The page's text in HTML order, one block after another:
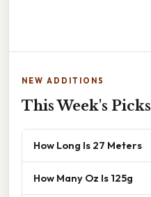
NEW ADDITIONS
This Week's Picks
How Long Is 27 Meters
How Many Oz Is 125g